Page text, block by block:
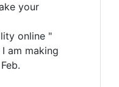
your
online "
am making